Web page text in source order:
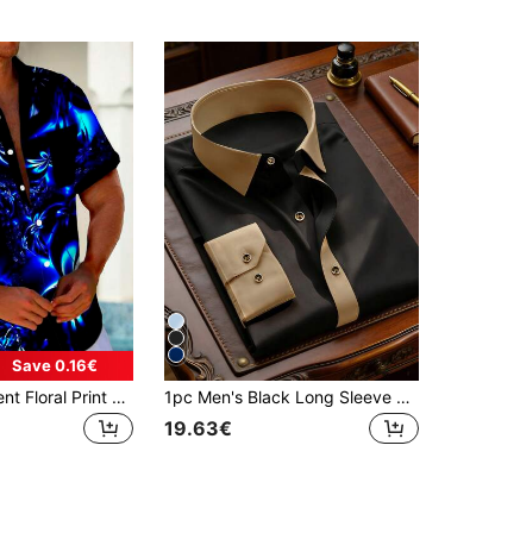
Save 0.16€
Hawaiian Gradient Floral Print Men's Button Pocket Short Sleeve Shirt 1pc Men's Black Long Sleeve Shirt, Urban Retro Preppy Commuter Style, Woven Plain Fabric, Dual-Tone Patchwork, Skin-Friendly And Comfortable, Suitable For Daily Commute, City Casual, Multi-Scenario Wear, Spring/Autumn Seasonal Long Sleeve Shirt
19.63€